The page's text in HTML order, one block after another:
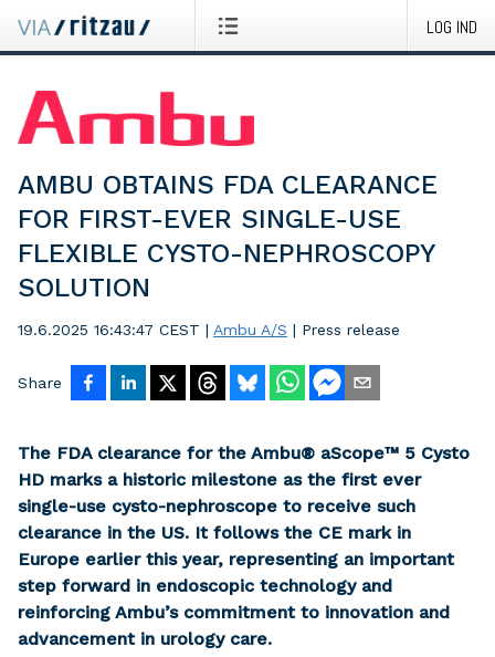
LOG IND
AMBU OBTAINS FDA CLEARANCE
FOR FIRST-EVER SINGLE-USE
FLEXIBLE CYSTO-NEPHROSCOPY
SOLUTION
19.6.2025 16:43:47 CEST | Ambu A/S | Press release
Share
The FDA clearance for the Ambu® aScope™ 5 Cysto
HD marks a historic milestone as the first ever
single-use cysto-nephroscope to receive such
clearance in the US. It follows the CE mark in
Europe earlier this year, representing an important
step forward in endoscopic technology and
reinforcing Ambu’s commitment to innovation and
advancement in urology care.